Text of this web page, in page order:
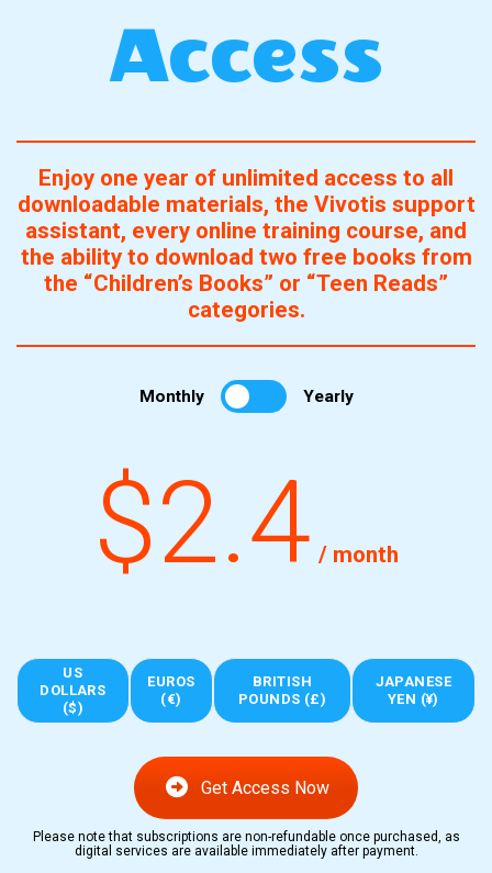
Access
Enjoy one year of unlimited access to all
downloadable materials, the Vivotis support
assistant, every online training course, and
the ability to download two free books from
the “Children’s Books” or “Teen Reads”
categories.
Monthly Yearly
$2.4 / month
US
DOLLARS
($)
EUROS
(€)
BRITISH
POUNDS (£)
JAPANESE
YEN (¥)
Get Access Now
Please note that subscriptions are non-refundable once purchased, as
digital services are available immediately after payment.